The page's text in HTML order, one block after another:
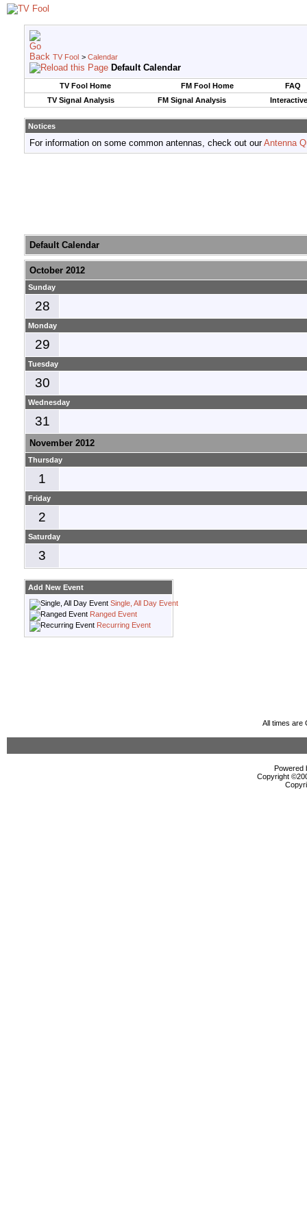
TV Fool > Calendar
Default Calendar
TV Fool Home FM Fool Home
FAQ
TV Signal Analysis
FM Signal Analysis
Notices
For information on some common antennas, check out ourAntenna
Default Calendar
October 2012
Sunday
28
Monday
29
Tuesday
30
Wednesday
31
November 2012
Thursday
1
Friday
2
Saturday
3
Add New Event
Single, All Day Event
Ranged Event
Recurring Event
All times are
Powered
Copyright